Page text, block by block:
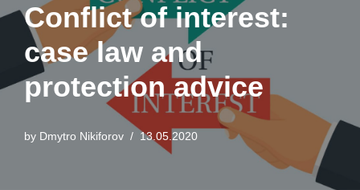
Conflict of interest:
case law and
protection advice
by Dmytro Nikiforov 13.05.2020